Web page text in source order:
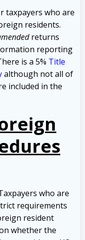
taxpayers who are
residents.
returns
reporting
is a 5% Title
although not all of
included in the
who are
requirements
resident
whether the